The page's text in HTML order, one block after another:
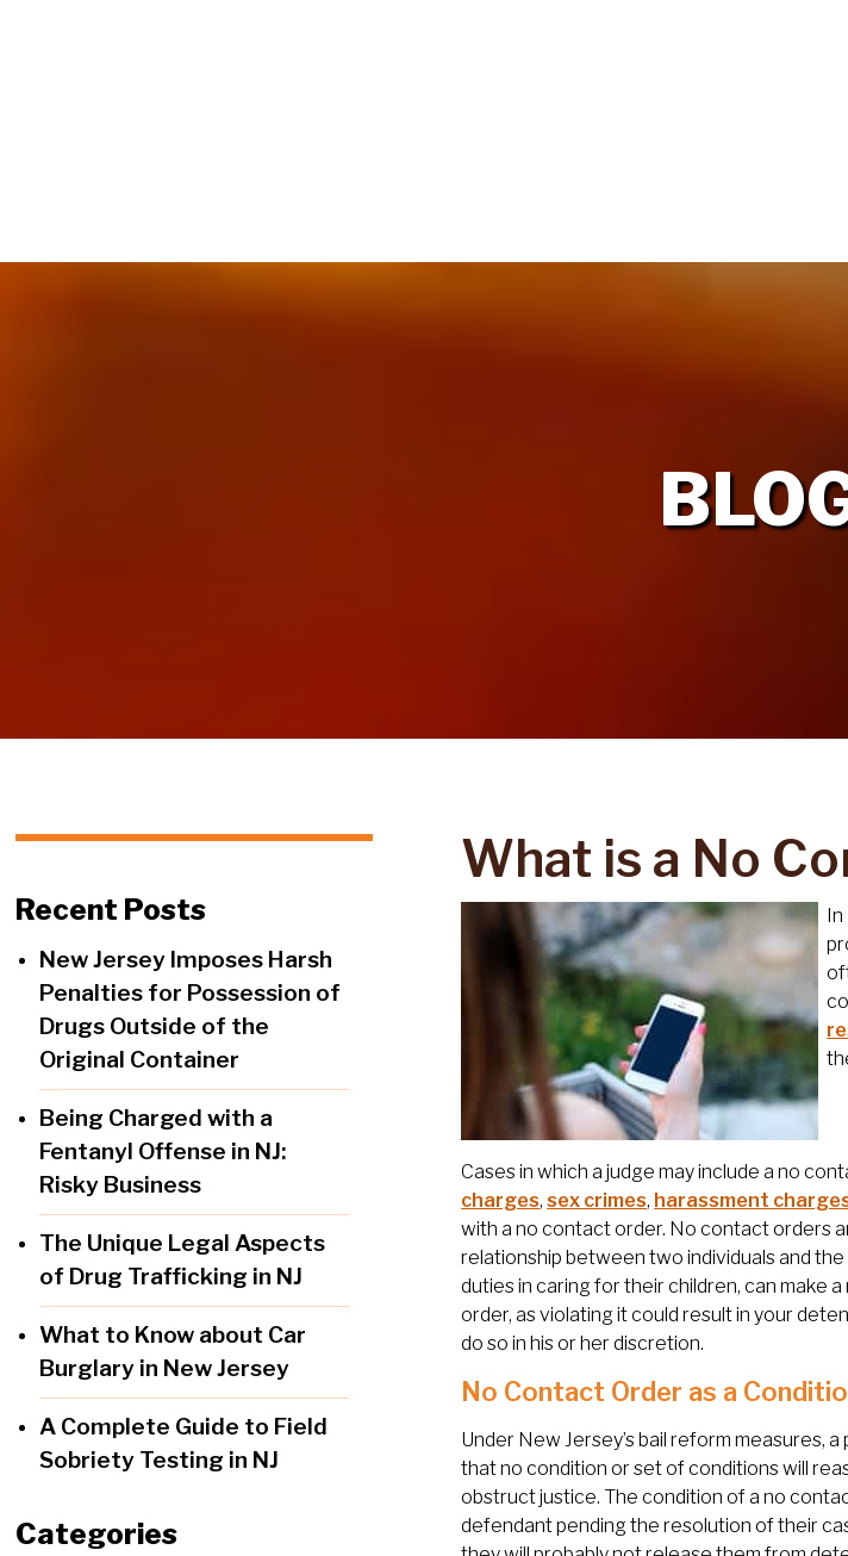
Recent Posts
New Jersey Imposes Harsh
Penalties for Possession of
Drugs Outside of the
Original Container
Being Charged with a
Fentanyl Offense in NJ:
Risky Business
The Unique Legal Aspects
of Drug Trafficking in NJ
What to Know about Car
Burglary in New Jersey
A Complete Guide to Field
Sobriety Testing in NJ
Categories
What is a No
In
Cases in which a judge may include a no
charges,sex crimes, harassment
with a no contact order. No contact orders
relationship between two individuals and
duties in caring for their children, can make
order, as violating it could result in your
do so in his or her discretion.
No Contact Order as a
Under New Jersey’s bail reform measures,
that no condition or set of conditions will
obstruct justice. The condition of a no
defendant pending the resolution of their